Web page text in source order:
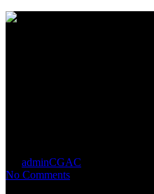
adminCGAC
No Comments